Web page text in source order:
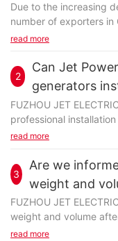
Due to the increasing
number of exporters in
develops. A qualified
read more
2
Can Jet
generators
FUZHOU JET
professional
light tower generators.
read more
3
Are we
weight and
FUZHOU JET
weight and volume
once such information
read more